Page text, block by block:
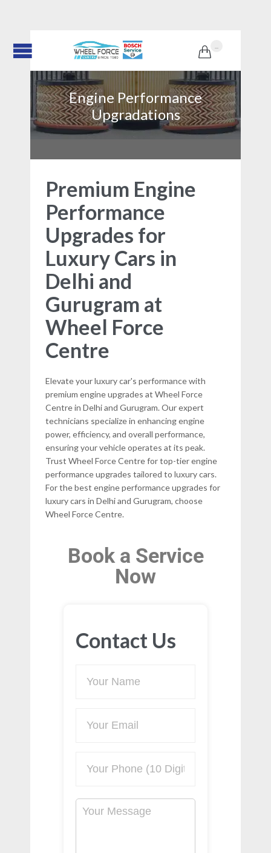

Engine Performance
Upgradations
Premium Engine
Performance
Upgrades for
Luxury Cars in
Delhi and
Gurugram at
Wheel Force
Centre
Elevate your luxury car's performance with
premium engine upgrades at Wheel Force
Centre in Delhi and Gurugram. Our expert
technicians specialize in enhancing engine
power, efficiency, and overall performance,
ensuring your vehicle operates at its peak.
Trust Wheel Force Centre for top-tier engine
performance upgrades tailored to luxury cars.
For the best engine performance upgrades for
luxury cars in Delhi and Gurugram, choose
Wheel Force Centre.
Book a Service
Now
Contact Us